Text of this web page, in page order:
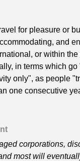
for pleasure or
and
or within
in terms which
only", as people
one consecutive
corporations,
most will